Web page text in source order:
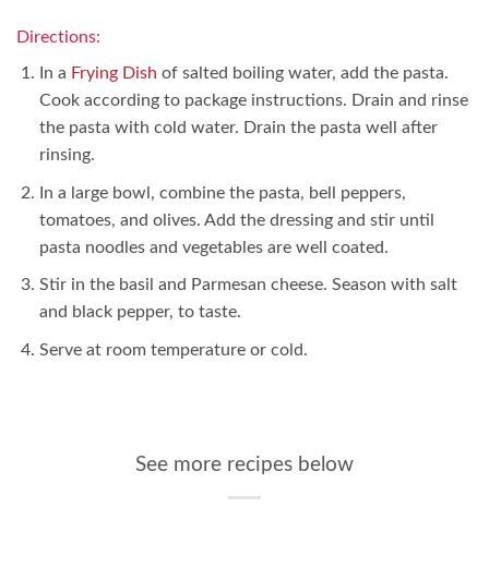
Directions:
In a Frying Dish of salted boiling water, add the pasta.
Cook according to package instructions. Drain and rinse
the pasta with cold water. Drain the pasta well after
rinsing.
In a large bowl, combine the pasta, bell peppers,
tomatoes, and olives. Add the dressing and stir until
pasta noodles and vegetables are well coated.
Stir in the basil and Parmesan cheese. Season with salt
and black pepper, to taste.
Serve at room temperature or cold.
See more recipes below